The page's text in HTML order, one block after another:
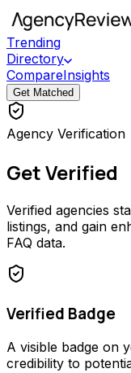
Trending
Directory
CompareInsights
Get Matched
Agency Verification
Get Verified
Verified agencies
listings, and gain
FAQ data.
Verified Badge
A visible badge on
credibility to